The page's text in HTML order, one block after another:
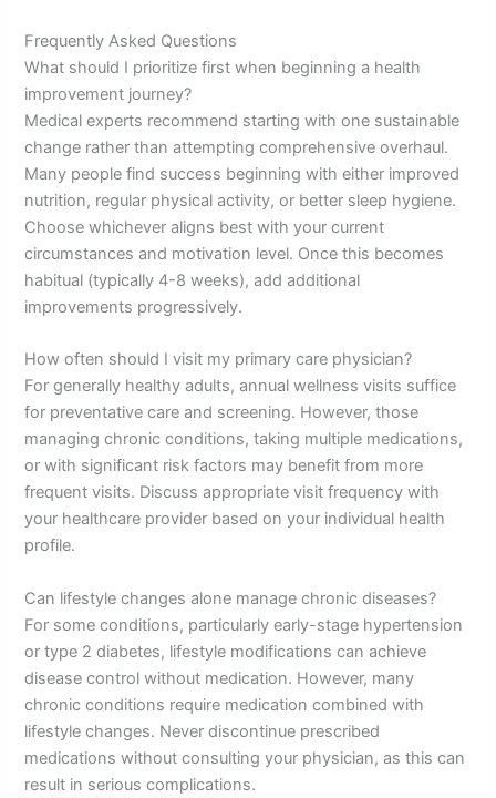
Frequently Asked Questions
What should I prioritize first when beginning a health
improvement journey?
Medical experts recommend starting with one sustainable
change rather than attempting comprehensive overhaul.
Many people find success beginning with either improved
nutrition, regular physical activity, or better sleep hygiene.
Choose whichever aligns best with your current
circumstances and motivation level. Once this becomes
habitual (typically 4-8 weeks), add additional
improvements progressively.
How often should I visit my primary care physician?
For generally healthy adults, annual wellness visits suffice
for preventative care and screening. However, those
managing chronic conditions, taking multiple medications,
or with significant risk factors may benefit from more
frequent visits. Discuss appropriate visit frequency with
your healthcare provider based on your individual health
profile.
Can lifestyle changes alone manage chronic diseases?
For some conditions, particularly early-stage hypertension
or type 2 diabetes, lifestyle modifications can achieve
disease control without medication. However, many
chronic conditions require medication combined with
lifestyle changes. Never discontinue prescribed
medications without consulting your physician, as this can
result in serious complications.